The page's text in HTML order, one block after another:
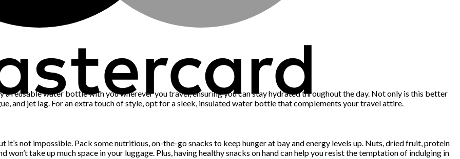
a reusable water bottle with you wherever you travel, ensuring you can stay hydrated throughout the day. Not only is this better
and jet lag. For an extra touch of style, opt for a sleek, insulated water bottle that complements your travel attire.
not impossible. Pack some nutritious, on-the-go snacks to keep hunger at bay and energy levels up. Nuts, dried fruit, protein
won’t take up much space in your luggage. Plus, having healthy snacks on hand can help you resist the temptation of indulging in